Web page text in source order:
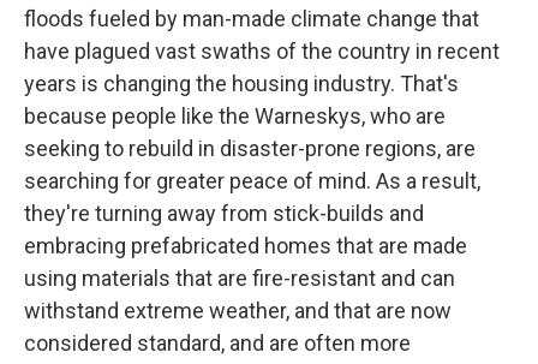
floods fueled by man-made climate change that
have plagued vast swaths of the country in recent
years is changing the housing industry. That's
because people like the Warneskys, who are
seeking to rebuild in disaster-prone regions, are
searching for greater peace of mind. As a result,
they're turning away from stick-builds and
embracing prefabricated homes that are made
using materials that are fire-resistant and can
withstand extreme weather, and that are now
considered standard, and are often more